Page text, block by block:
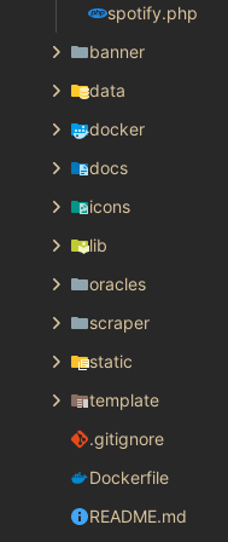
spotify.php
banner
data
docker
docs
icons
lib
oracles
scraper
static
template
.gitignore
Dockerfile
README.md